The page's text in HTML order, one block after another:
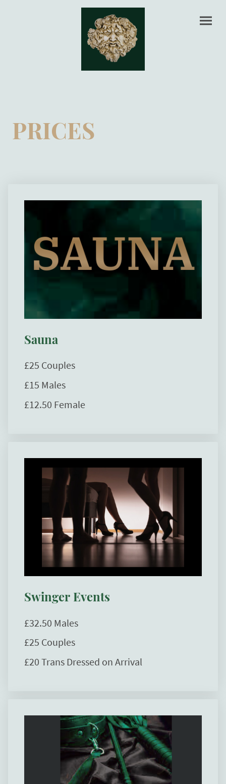
PRICES
Sauna
£25 Couples
£15 Males
£12.50 Female
Swinger Events
£32.50 Males
£25 Couples
£20 Trans Dressed on Arrival